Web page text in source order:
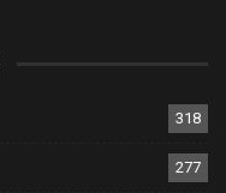
318
277